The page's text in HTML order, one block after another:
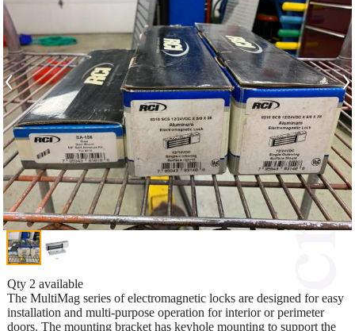
‹ ›
Qty 2 available
The MultiMag series of electromagnetic locks are designed for easy
installation and multi-purpose operation for interior or perimeter
doors. The mounting bracket has keyhole mounting to support the